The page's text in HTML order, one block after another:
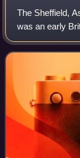
The Sheffield,
was an early
stages between
Manchester via